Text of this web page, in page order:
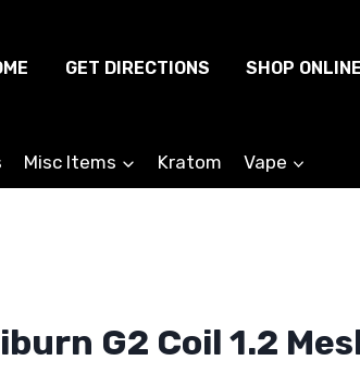
GET DIRECTIONS SHOP ONLINE
Misc Items Kratom Vape
G2 Coil 1.2